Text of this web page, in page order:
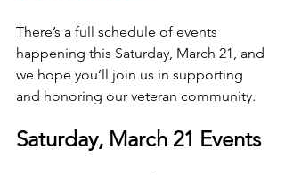
There’s a full schedule of events
happening this Saturday, March 21, and
we hope you’ll join us in supporting
and honoring our veteran community.
Saturday, March 21 Events